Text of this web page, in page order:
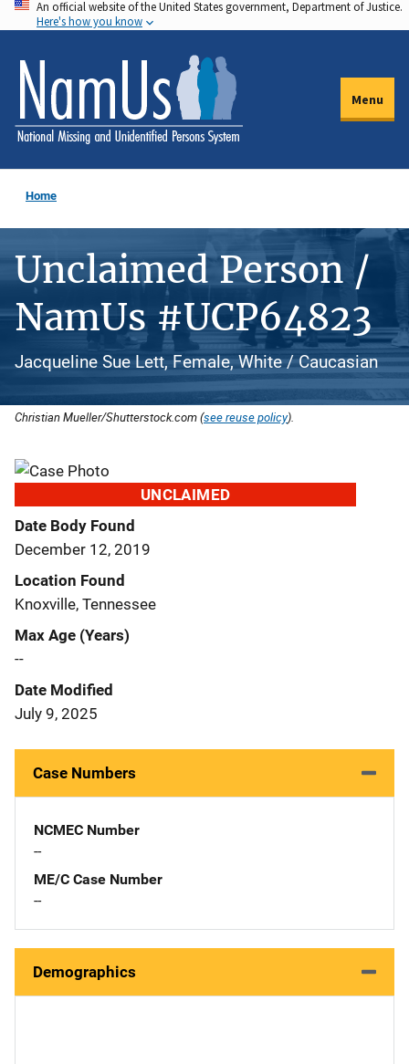
Skip
to
main
content
An official website of the United States government, Department of Justice.
Here's how you know
Menu
Home
Unclaimed Person /
NamUs #UCP64823
Jacqueline Sue Lett, Female, White / Caucasian
Christian Mueller/Shutterstock.com (see reuse policy).
UNCLAIMED
Date Body Found
December 12, 2019
Location Found
Knoxville, Tennessee
Max Age (Years)
--
Date Modified
July 9, 2025
Case Numbers
NCMEC Number
--
ME/C Case Number
--
Demographics